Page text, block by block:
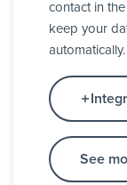
contact in
keep your
automatically.
See